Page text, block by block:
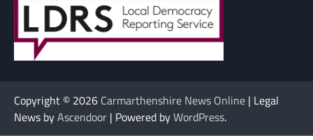
Copyright © 2026 Carmarthenshire News Online | Legal
News byAscendoor | Powered byWordPress.